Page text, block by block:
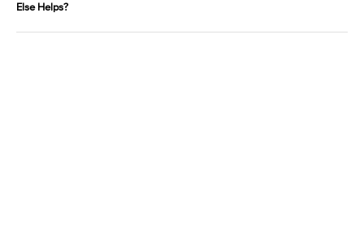
Else Helps?